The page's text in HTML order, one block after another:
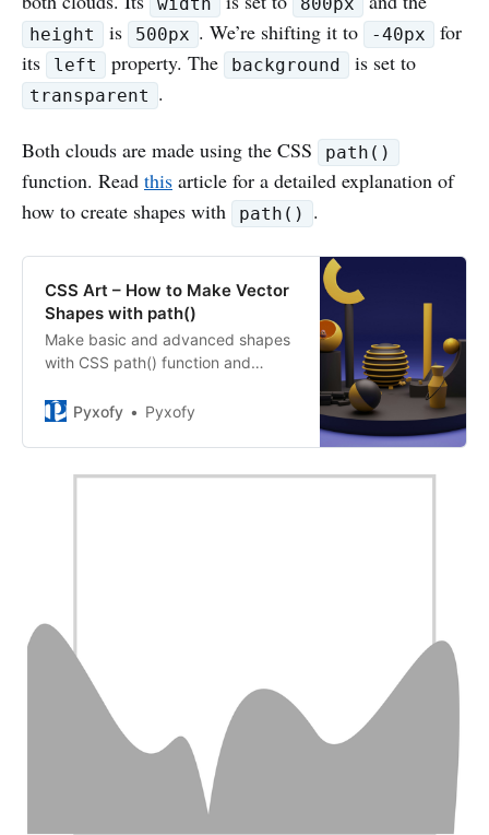
height is 500px . We’re shifting it to -40px
for
its
left property. The background is set to
transparent .
Both clouds are made using the CSS path()
function. Read this article for a detailed explanation of
how to create shapes with
path() .
CSS Art – How to Make Vector
Shapes with path()
Make basic and advanced shapes
with CSS path() function and
Find out how in this step-by-step
Pyxofy Pyxofy